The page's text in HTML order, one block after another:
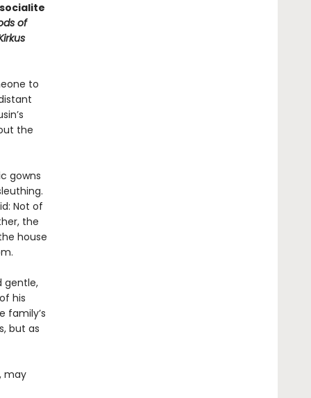
of
to
the
gowns
Not of
the
house
gentle,
his
family’s
but as
may